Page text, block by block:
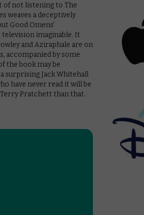
of not listening to The
weaves a deceptively
Good Omens’
imaginable. It
and Aziraphale are on
accompanied by some
the book may be
surprising Jack Whitehall
have never read it will be
Pratchett than that.